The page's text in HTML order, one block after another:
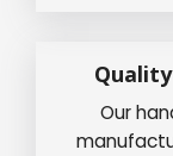
Our